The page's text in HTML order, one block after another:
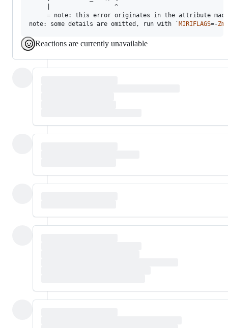
     |                  ^
     = note
:
this error originates in the attribute
note: some details are omitted , run with `MIRIFLAGS=-
Reactions are currently unavailable